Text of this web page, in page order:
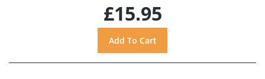
£15.95